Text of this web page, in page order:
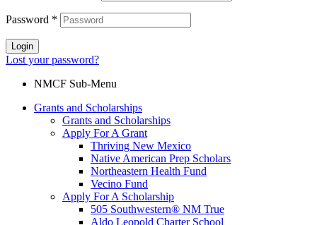
Password *
Login
Lost your password?
NMCF Sub-Menu
Grants and Scholarships
Grants and Scholarships
Apply For A Grant
Thriving New Mexico
Native American Prep Scholars
Northeastern Health Fund
Vecino Fund
Apply For A Scholarship
505 Southwestern® NM True
Aldo Leopold Charter School